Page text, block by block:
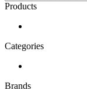
Products
Categories
Brands